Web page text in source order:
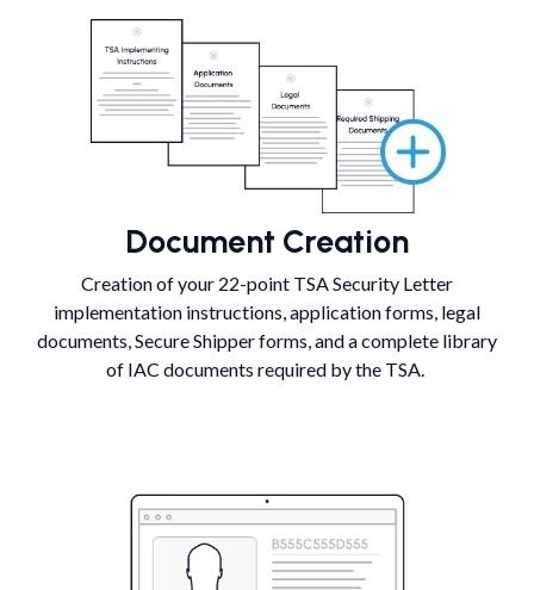
Document Creation
Creation of your 22-point TSA Security Letter
implementation instructions, application forms, legal
documents, Secure Shipper forms, and a complete library
of IAC documents required by the TSA.